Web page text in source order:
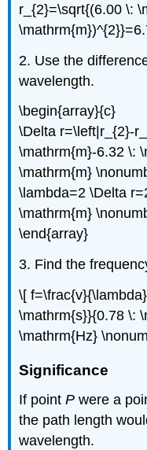
r_{2}=\sqrt{(6.00 \:
2. Use the
wavelength.
\begin{array}{c}
\Delta r=\left|r_{2}-
\mathrm{m}-6.32 \:
\mathrm{m}
\lambda=2 \Delta
\mathrm{m}
\end{array}
3. Find the
\[
\mathrm{s}}{0.78 \:
\mathrm{Hz}
Significance
If pointP were a
the path length
wavelength.